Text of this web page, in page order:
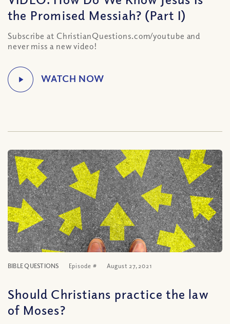
the Promised Messiah? (Part I)
Subscribe at ChristianQuestions.com/youtube and
never miss a new video!
BIBLE QUESTIONS Episode # August 27, 2021
Should Christians practice the law
of Moses?